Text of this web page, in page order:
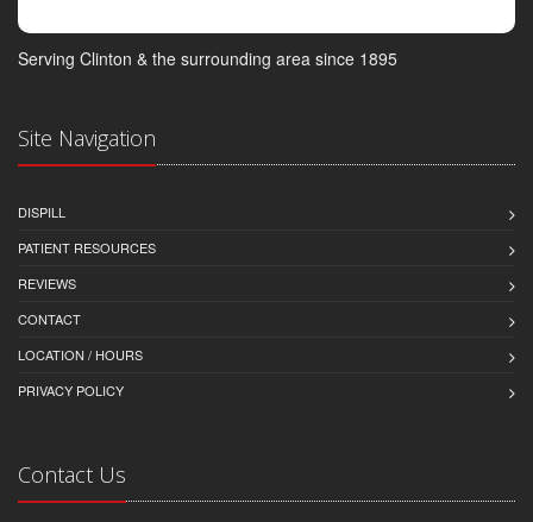
Serving Clinton & the surrounding area since 1895
Site Navigation
DISPILL
PATIENT RESOURCES
REVIEWS
CONTACT
LOCATION / HOURS
PRIVACY POLICY
Contact Us